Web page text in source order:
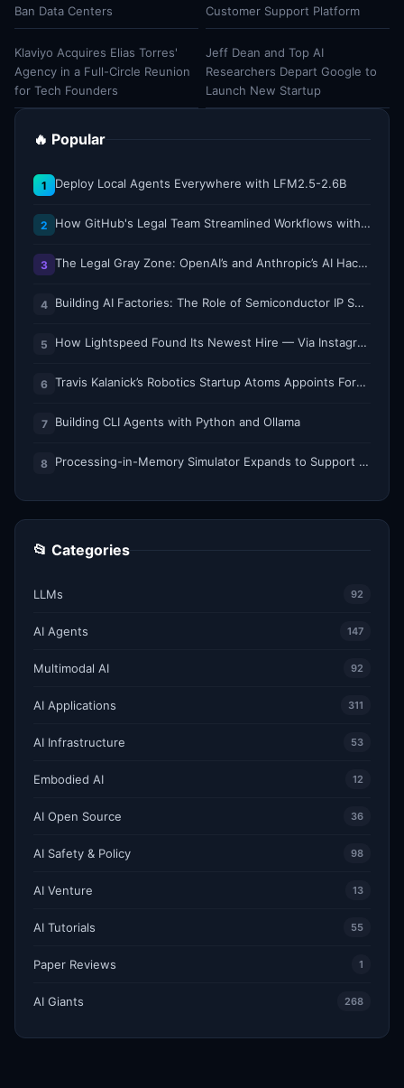
Ban Data Centers
Customer Support Platform
Klaviyo Acquires Elias Torres'
Agency in a Full-Circle Reunion
for Tech Founders
Jeff Dean and Top AI
Researchers Depart Google to
Launch New Startup
🔥 Popular
1 Deploy Local Agents Everywhere with LFM2.5-2.6B
2 How GitHub's Legal Team Streamlined Workflows with Copilot CLI
3 The Legal Gray Zone: OpenAI’s and Anthropic’s AI Hacking Sprees
4 Building AI Factories: The Role of Semiconductor IP Solutions
5 How Lightspeed Found Its Newest Hire — Via Instagram DM
6 Travis Kalanick’s Robotics Startup Atoms Appoints Former Uber Finance Chief as CFO
7 Building CLI Agents with Python and Ollama
8 Processing-in-Memory Simulator Expands to Support 11 Memory Technologies
📂 Categories
LLMs 92
AI Agents 147
Multimodal AI 92
AI Applications 311
AI Infrastructure 53
Embodied AI 12
AI Open Source 36
AI Safety & Policy 98
AI Venture 13
AI Tutorials 55
Paper Reviews 1
AI Giants 268